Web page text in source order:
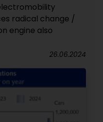
radical change /
engine also
26.06.2024